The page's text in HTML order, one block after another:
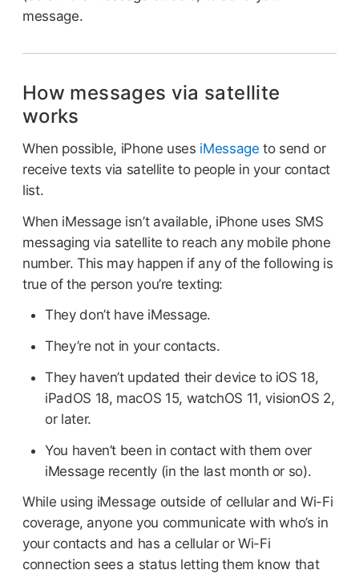
message.
How messages via satellite
works
When possible, iPhone uses iMessage to send or
receive texts via satellite to people in your contact
list.
When iMessage isn’t available, iPhone uses SMS
messaging via satellite to reach any mobile phone
number. This may happen if any of the following is
true of the person you’re texting:
They don’t have iMessage.
They’re not in your contacts.
They haven’t updated their device to iOS 18,
iPadOS 18, macOS 15, watchOS 11, visionOS 2,
or later.
You haven’t been in contact with them over
iMessage recently (in the last month or so).
While using iMessage outside of cellular and Wi-Fi
coverage, anyone you communicate with who’s in
your contacts and has a cellular or Wi-Fi
connection sees a status letting them know that